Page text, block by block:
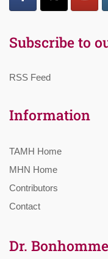
Subscribe to
RSS Feed
Information
TAMH Home
MHN Home
Contributors
Contact
Dr.